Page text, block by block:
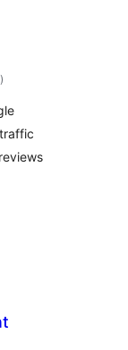
total
de
)